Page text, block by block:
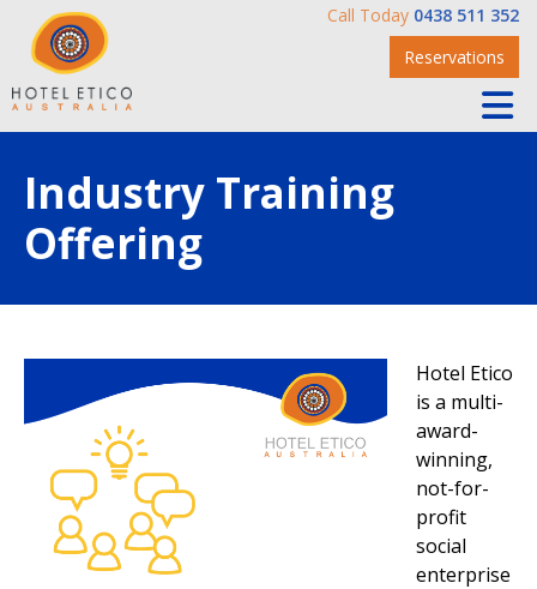
Call Today 0438 511 352
Reservations
Industry Training
Offering
Hotel Etico
is a multi-
award-
winning,
not-for-
profit
social
enterprise